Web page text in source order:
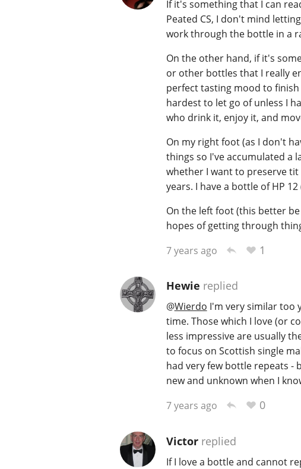
If it's something that I can
Peated CS, I don't mind
work through the bottle in a
On the other hand, if it's
or other bottles that I really
perfect tasting mood to
hardest to let go of unless I
who drink it, enjoy it, and
On my right foot (as I don't
things so I've accumulated a
whether I want to preserve
years. I have a bottle of HP
On the left foot (this better
hopes of getting through
7 years ago
1
Hewie replied
@Wierdo I'm very similar too
time. Those which I love (or
less impressive are usually
to focus on Scottish single
had very few bottle repeats -
new and unknown when I
7 years ago
0
Victorreplied
If I love a bottle and cannot